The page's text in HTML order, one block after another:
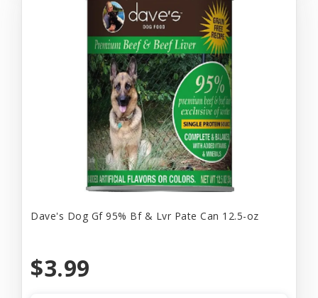
Dave's Dog Gf 95% Bf & Lvr Pate Can 12.5-oz
$3.99